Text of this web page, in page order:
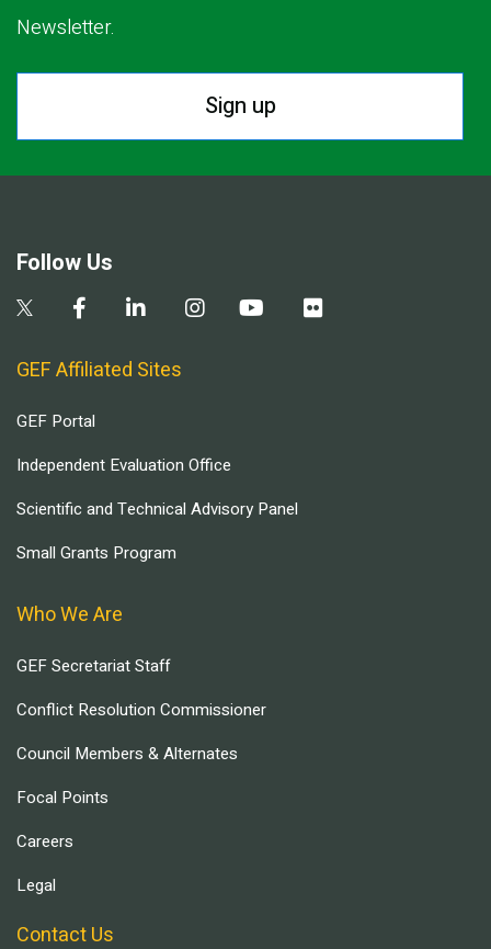
Newsletter.
Sign up
Follow Us
GEF Affiliated Sites
GEF Portal
Independent Evaluation Office
Scientific and Technical Advisory Panel
Small Grants Program
Who We Are
GEF Secretariat Staff
Conflict Resolution Commissioner
Council Members & Alternates
Focal Points
Careers
Legal
Contact Us